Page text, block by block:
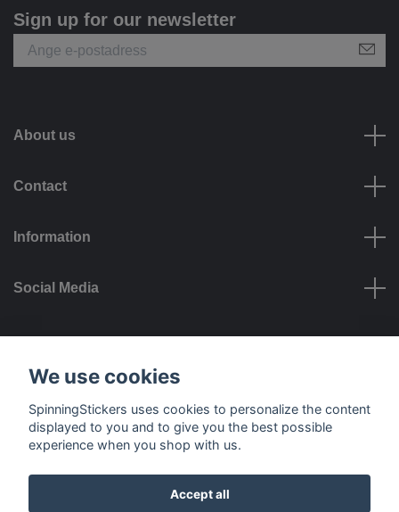
Sign up for our newsletter
About us
Contact
Information
Social Media
Payment options
We use cookies
SpinningStickers uses cookies to personalize the content
displayed to you and to give you the best possible
experience when you shop with us.
Accept all